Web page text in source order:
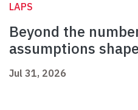
LAPS
Beyond the
assumptions
Jul 31, 2026